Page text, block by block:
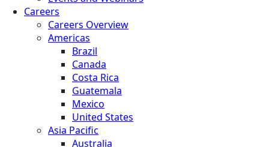
Careers
Careers Overview
Americas
Brazil
Canada
Costa Rica
Guatemala
Mexico
United States
Asia Pacific
Australia